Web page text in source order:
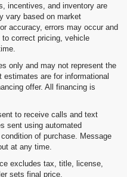
incentives, and inventory are
vary based on market
accuracy, errors may occur and
correct pricing, vehicle
only and may not represent the
are for informational
offer. All financing is
to receive calls and text
sent using automated
of purchase. Message
at any time.
excludes tax, title, license,
sets final price.
SUVs, Cars
FL